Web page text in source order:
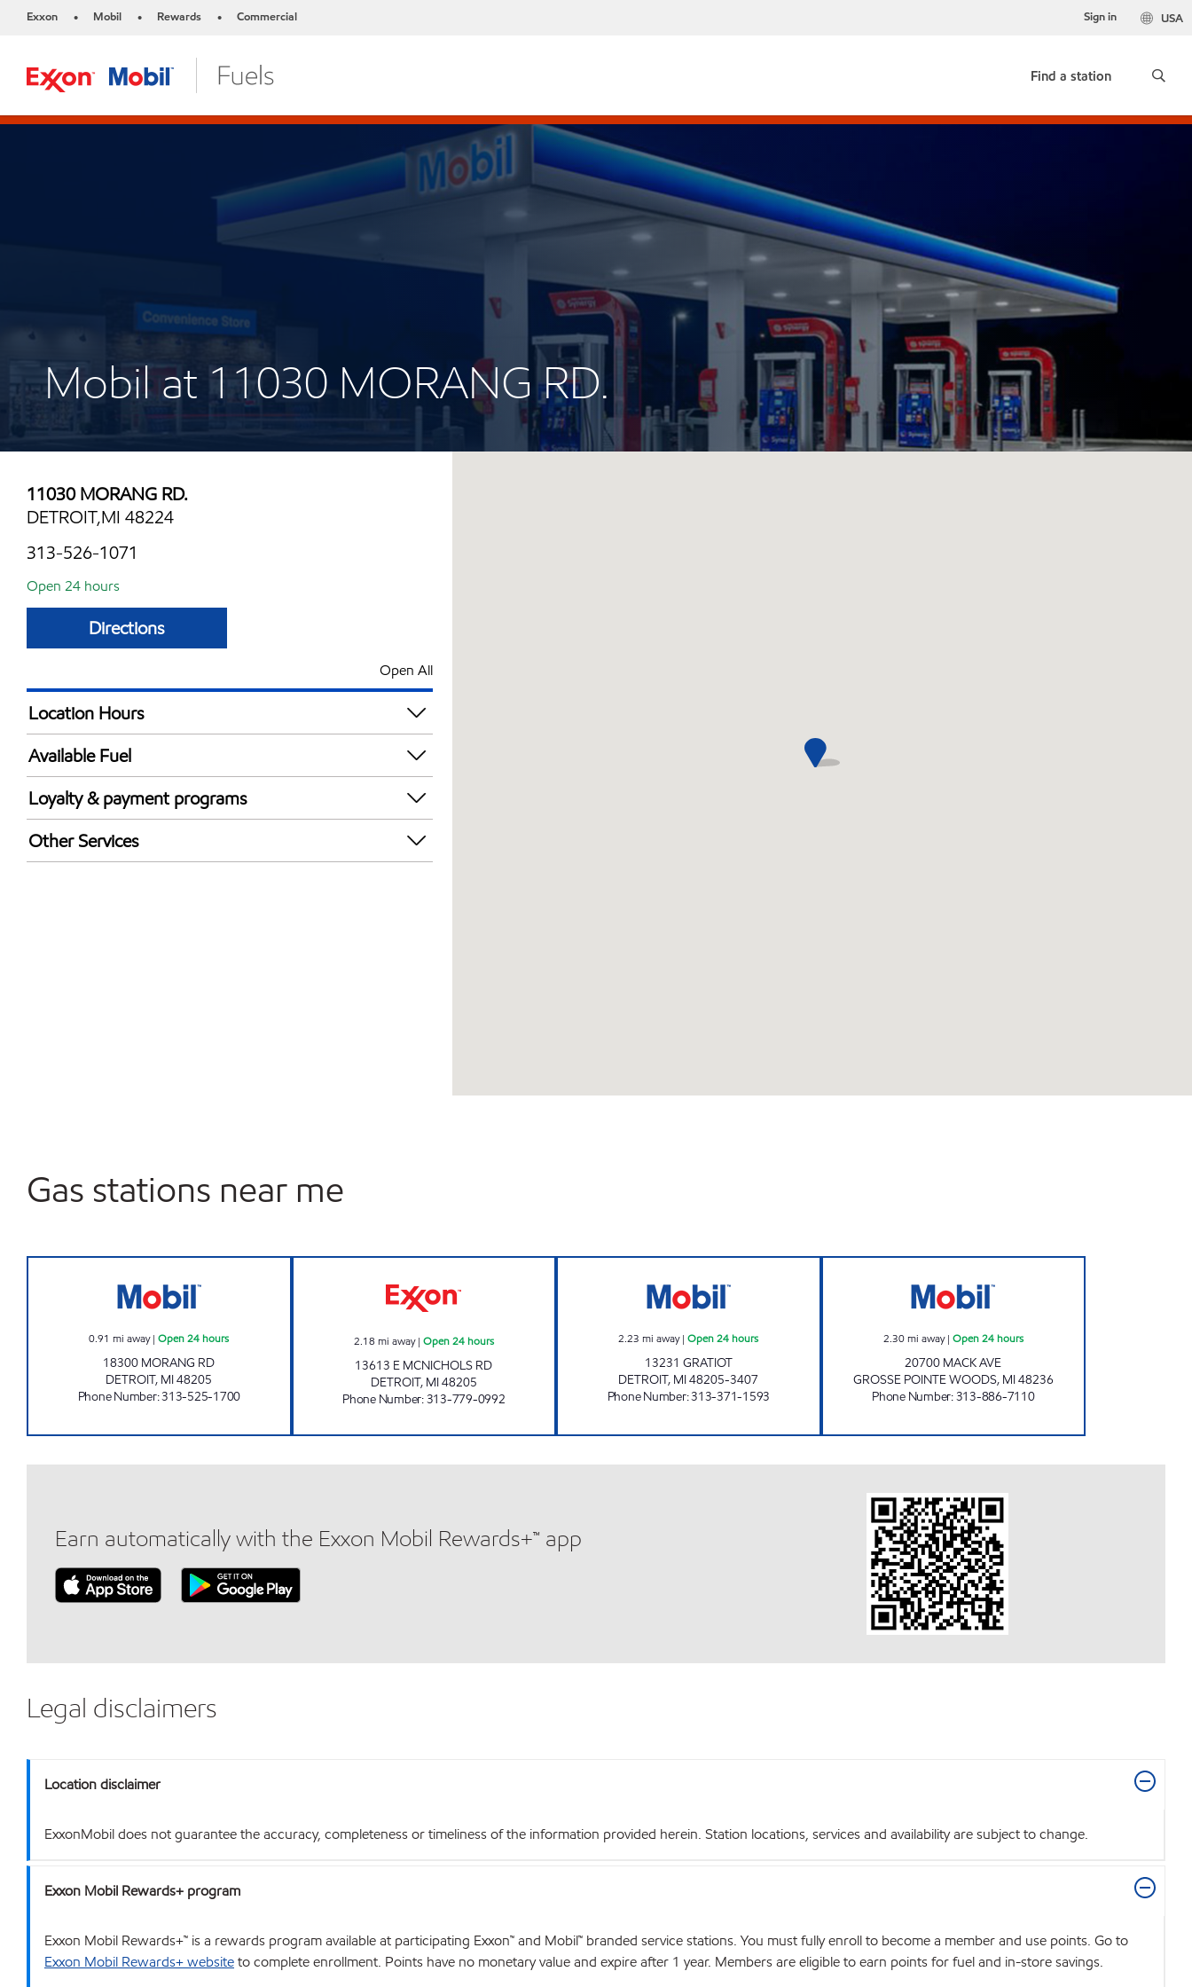
Exxon • Mobil • Rewards • Commercial USA
Sign in
Find a station
Mobil at 11030 MORANG RD.
11030 MORANG RD.
DETROIT,MI 48224
313-526-1071
Open 24 hours
Directions
Open All
Location Hours
24 hours
Available Fuel
Synergy Diesel Efficient / Diesel
Loyalty & payment programs
Exxon Mobil Rewards+ in-store offers
Walmart+
Other Services
Gas stations near me
0.91 mi away|Open 24 hours
18300 MORANG RD
DETROIT, MI48205
Phone Number:313-525-1700
2.18 mi away| Open 24 hours
13613 E MCNICHOLS RD
DETROIT, MI48205
Phone Number:313-779-0992
2.23 mi away|Open 24 hours
13231 GRATIOT
DETROIT, MI48205-3407
Phone Number:313-371-1593
2.30mi away| Open 24 hours
20700 MACK AVE
GROSSE POINTE WOODS, MI48236
Phone Number:313-886-7110
Earn automatically with the Exxon Mobil Rewards+™ app
Legal disclaimers
Location disclaimer
ExxonMobil does not guarantee the accuracy, completeness or timeliness of the information provided herein. Station locations, services and availability are subject to change.
Exxon Mobil Rewards+ program
Exxon Mobil Rewards+™ is a rewards program available at participating Exxon™ and Mobil™ branded service stations. You must fully enroll to become a member and use points. Go to
Exxon Mobil Rewards+ websiteto complete enrollment. Points have no monetary value and expire after 1 year. Members are eligible to earn points for fuel and in-store savings.